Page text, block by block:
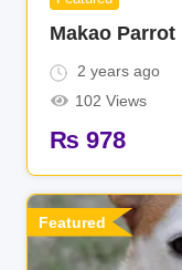
Makao Parrot
2 years ago
102 Views
₨ 978
Featured